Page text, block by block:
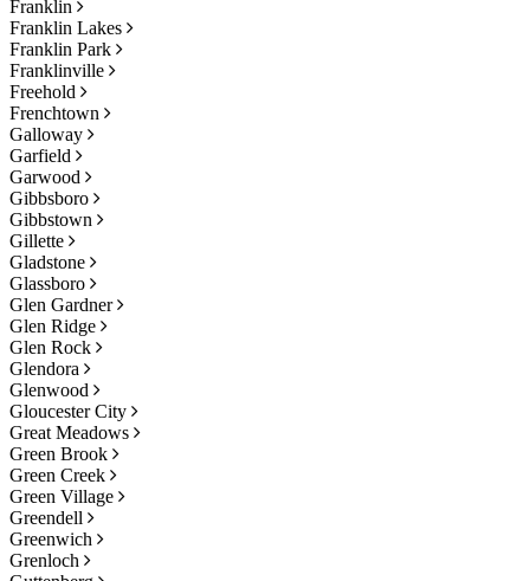
Franklin
Franklin Lakes
Franklin Park
Franklinville
Freehold
Frenchtown
Galloway
Garfield
Garwood
Gibbsboro
Gibbstown
Gillette
Gladstone
Glassboro
Glen Gardner
Glen Ridge
Glen Rock
Glendora
Glenwood
Gloucester City
Great Meadows
Green Brook
Green Creek
Green Village
Greendell
Greenwich
Grenloch